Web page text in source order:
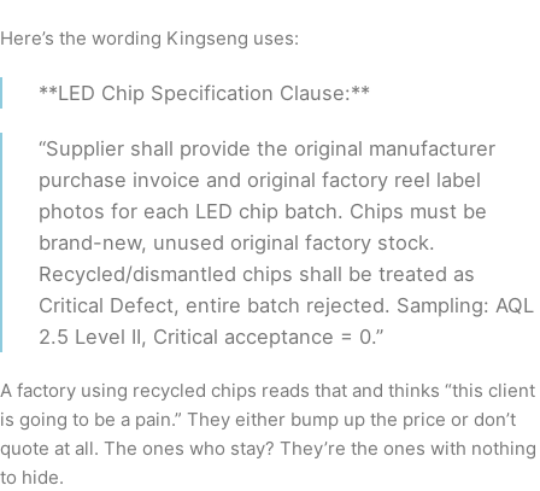
Here’s the wording Kingseng uses:
**LED Chip Specification Clause:**
“Supplier shall provide the original manufacturer
purchase invoice and original factory reel label
photos for each LED chip batch. Chips must be
brand-new, unused original factory stock.
Recycled/dismantled chips shall be treated as
Critical Defect, entire batch rejected. Sampling: AQL
2.5 Level II, Critical acceptance = 0.”
A factory using recycled chips reads that and thinks “this client
is going to be a pain.” They either bump up the price or don’t
quote at all. The ones who stay? They’re the ones with nothing
to hide.